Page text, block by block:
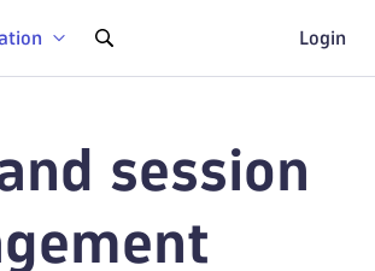
Login
session